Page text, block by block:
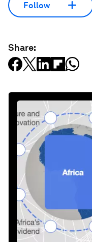
Follow
Share: